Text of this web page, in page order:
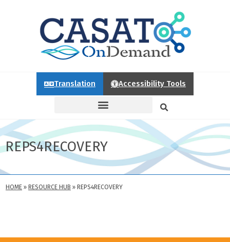
Translation Accessibility Tools
REPS4RECOVERY
HOME » RESOURCE HUB » REPS4RECOVERY